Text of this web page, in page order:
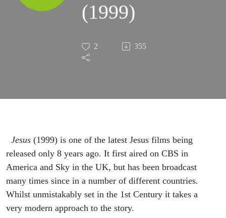
(1999)
2 355
Jesus (1999) is one of the latest Jesus films being
released only 8 years ago. It first aired on CBS in
America and Sky in the UK, but has been broadcast
many times since in a number of different countries.
Whilst unmistakably set in the 1st Century it takes a
very modern approach to the story.